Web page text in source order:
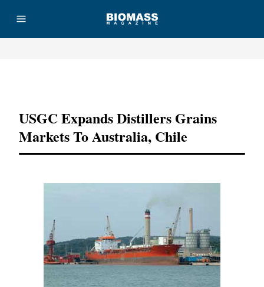
USGC Expands Distillers Grains
Markets To Australia, Chile